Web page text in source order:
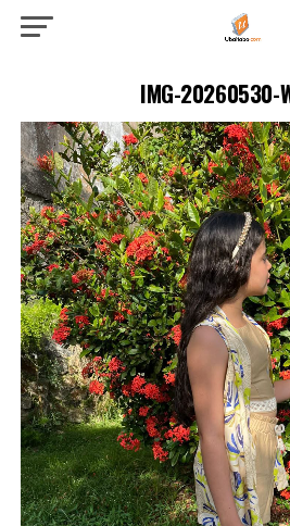
IMG-20260530-